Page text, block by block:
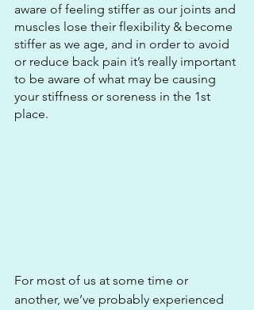
aware of feeling stiffer as our joints and
muscles lose their flexibility & become
stiffer as we age, and in order to avoid
or reduce back pain it’s really important
to be aware of what may be causing
your stiffness or soreness in the 1st
place.
For most of us at some time or
another, we’ve probably experienced